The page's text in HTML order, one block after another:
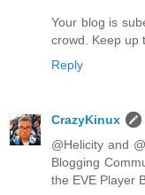
Your blog is
crowd. Keep up
Reply
CrazyKinux
@Helicity and
Blogging
the EVE Player